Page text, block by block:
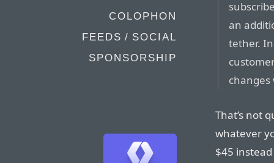
COLOPHON
FEEDS / SOCIAL
SPONSORSHIP
an
tether.
That’s not
whatever
$45